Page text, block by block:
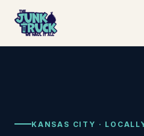
KANSAS CITY ·